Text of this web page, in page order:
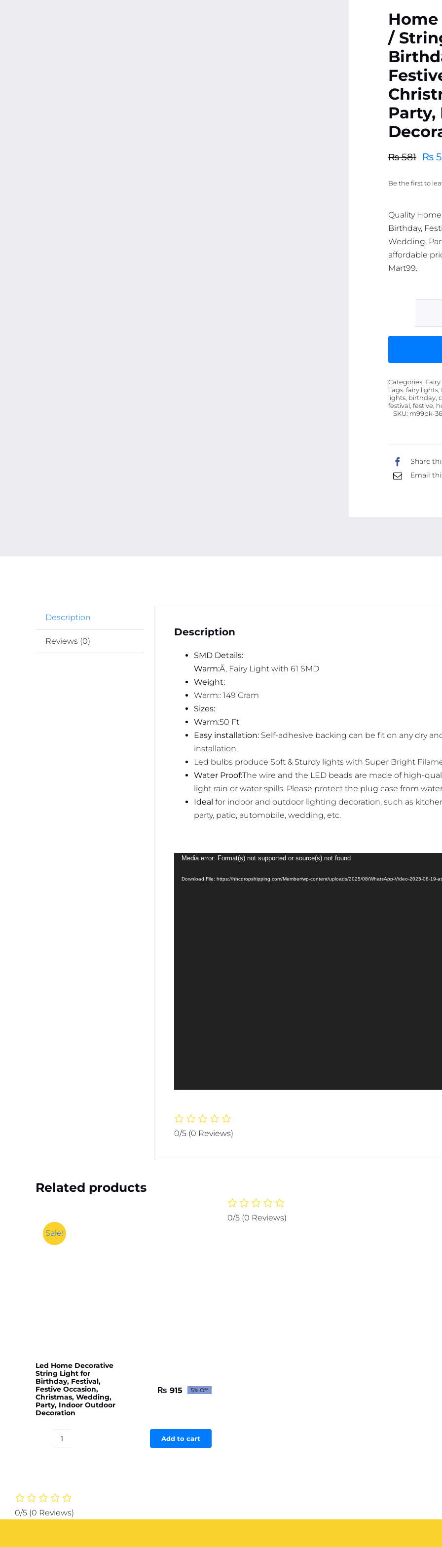
/
₨581
Original
was:
₨
Current
is:
Be the first to
Quality
Birthday,
Wedding,
affordable
Mart99.
Categories:
Tags: fairy lights,
lights, birthday,
festival, festive,
SKU: m99pk-
Share
Email
Description
Reviews (0)
Description
SMD Details:
Warm:Ã‚ Fairy Light with 61 SMD
Weight:
Warm:: 149 Gram
Sizes:
Warm:50 Ft
Easy installation:Self-adhesive backing can be fit on any dry
installation.
Led bulbs produce Soft & Sturdy lights with Super Bright
Water Proof:The wire and the LED beads are made of high-
light rain or water spills. Please protect the plug case from
Ideal for indoor and outdoor lighting decoration, such as
party, patio, automobile, wedding, etc.
Video
Media error: Format(s) not supported or source(s) not found
Download File: https://hhcdropshipping.com/Member/wp-content/uploads/2025/08/WhatsApp-Video-2025-08-19-
0/5 (0 Reviews)
Related products
Sale!
Led Home Decorative
String Light for
Birthday, Festival,
Festive Occasion,
Christmas, Wedding,
Party, Indoor Outdoor
Decoration
Original
₨ 915Current
5% Off
Led
for
Birthday,
Festival,
Add to cart
0/5 (0 Reviews)
0/5 (0 Reviews)